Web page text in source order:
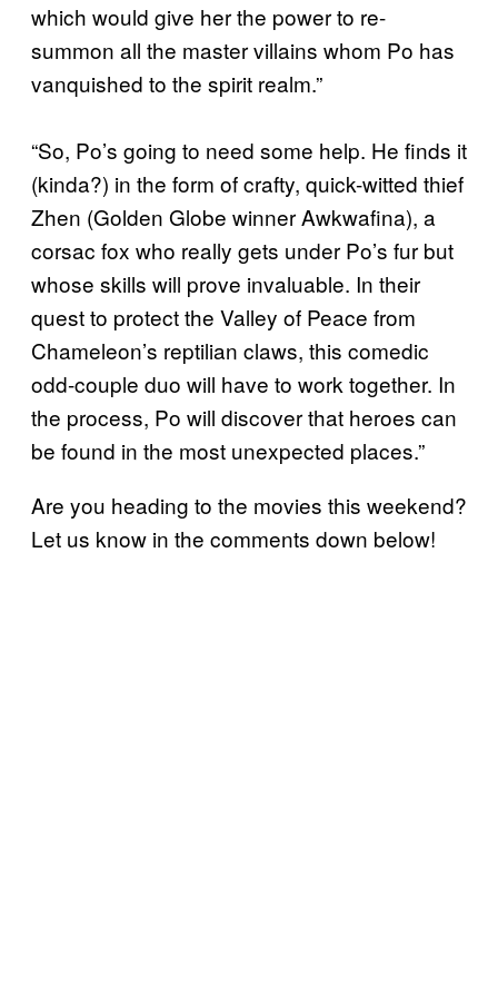
which would give her the power to re-
summon all the master villains whom Po has
vanquished to the spirit realm.”
“So, Po’s going to need some help. He finds it
(kinda?) in the form of crafty, quick-witted thief
Zhen (Golden Globe winner Awkwafina), a
corsac fox who really gets under Po’s fur but
whose skills will prove invaluable. In their
quest to protect the Valley of Peace from
Chameleon’s reptilian claws, this comedic
odd-couple duo will have to work together. In
the process, Po will discover that heroes can
be found in the most unexpected places.”
Are you heading to the movies this weekend?
Let us know in the comments down below!